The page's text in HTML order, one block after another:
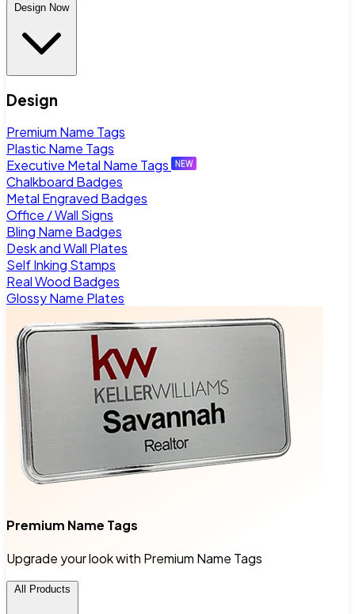
Design Now
Design
Premium Name Tags
Plastic Name Tags
Executive Metal Name Tags
Chalkboard Badges
Metal Engraved Badges
Office / Wall Signs
Bling Name Badges
Desk and Wall Plates
Self Inking Stamps
Real Wood Badges
Glossy Name Plates
Premium Name Tags
Upgrade your look with Premium Name Tags
All Products